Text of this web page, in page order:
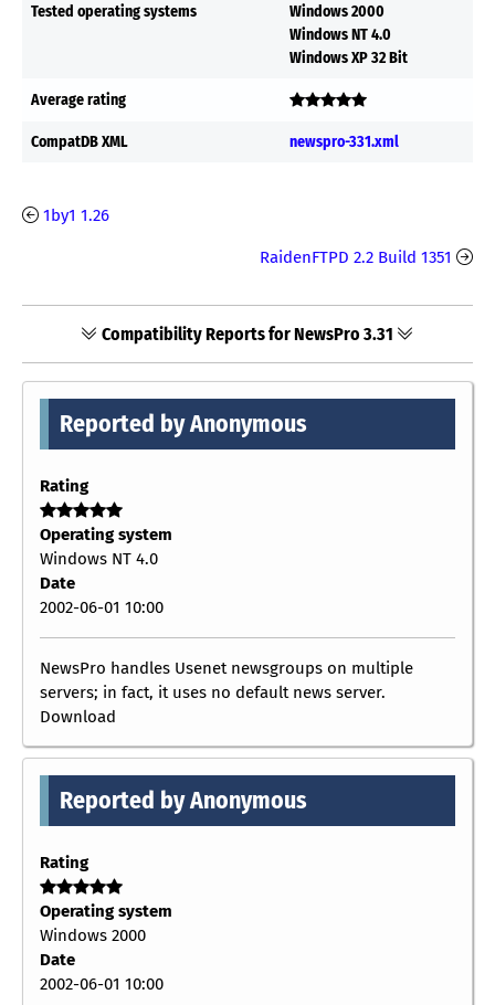
Tested operating systems
Windows 2000
Windows NT 4.0
Windows XP 32 Bit
Average rating
CompatDB XML newspro-331.xml
1by1 1.26
RaidenFTPD 2.2 Build 1351
Compatibility Reports for NewsPro 3.31
Reported by Anonymous
Rating
Operating system
Windows NT 4.0
Date
2002-06-01 10:00
NewsPro handles Usenet newsgroups on multiple
servers; in fact, it uses no default news server.
Download
Reported by Anonymous
Rating
Operating system
Windows 2000
Date
2002-06-01 10:00